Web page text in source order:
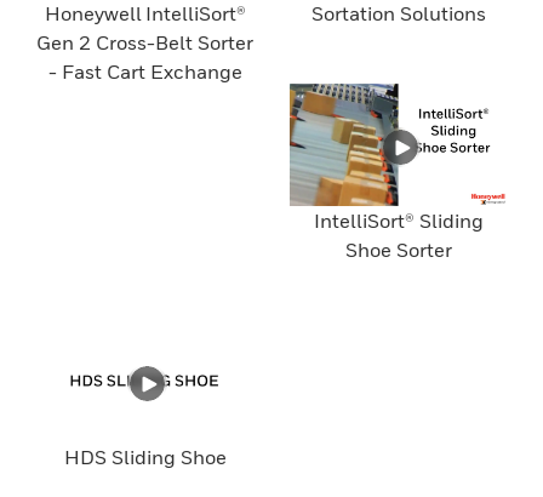
Honeywell IntelliSort®
Gen 2 Cross-Belt Sorter
- Fast Cart Exchange
Sortation Solutions
IntelliSort® Sliding
Shoe Sorter
HDS Sliding Shoe